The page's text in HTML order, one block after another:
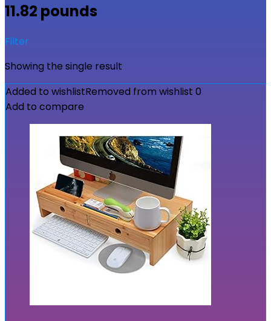
11.82 pounds
Filter
Showing the single result
Added to wishlistRemoved from wishlist 0
Add to compare